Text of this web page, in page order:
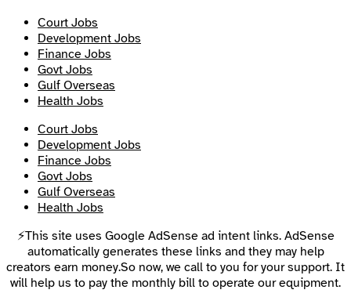
Court Jobs
Development Jobs
Finance Jobs
Govt Jobs
Gulf Overseas
Health Jobs
Court Jobs
Development Jobs
Finance Jobs
Govt Jobs
Gulf Overseas
Health Jobs
⚡This site uses Google AdSense ad intent links. AdSense
automatically generates these links and they may help
creators earn money.So now, we call to you for your support. It
will help us to pay the monthly bill to operate our equipment.